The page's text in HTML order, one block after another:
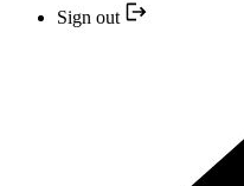
Sign out